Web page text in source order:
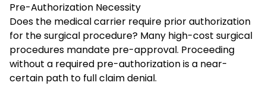
Pre-Authorization Necessity
Does the medical carrier require prior authorization
for the surgical procedure? Many high-cost surgical
procedures mandate pre-approval. Proceeding
without a required pre-authorization is a near-
certain path to full claim denial.